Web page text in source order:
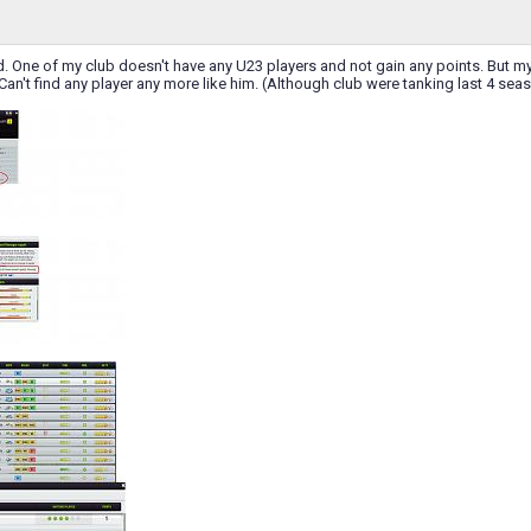
One of my club doesn't have any U23 players and not gain any points. But
find any player any more like him. (Although club were tanking last 4